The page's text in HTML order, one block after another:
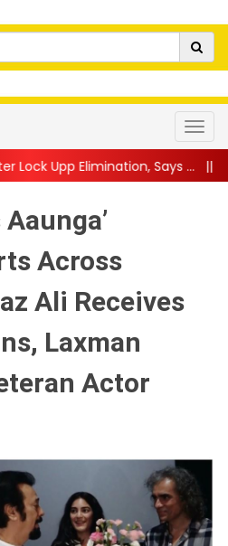
Says ...|| Harshad Chopda
Across
Ali Receives
Laxman
Actor